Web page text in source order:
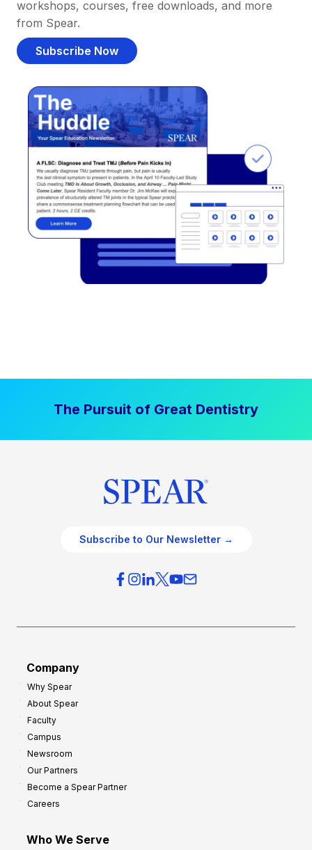
workshops, courses, free downloads, and more
from Spear.
Subscribe Now
The Pursuit of Great Dentistry
Subscribe to Our Newsletter →
Company
Why Spear
About Spear
Faculty
Campus
Newsroom
Our Partners
Become a Spear Partner
Careers
Who We Serve